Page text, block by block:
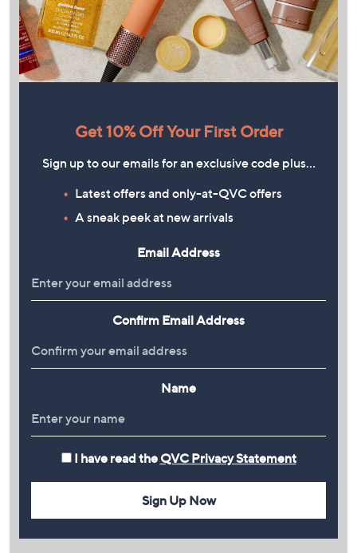
Get 10% Off Your First Order
Sign up to our emails for an exclusive code plus…
Latest offers and only-at-QVC offers
A sneak peek at new arrivals
Email Address
Confirm Email Address
Name
I have read the QVC Privacy Statement
Sign Up Now